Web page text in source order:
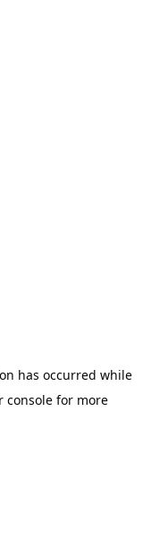
has occurred while
console for more